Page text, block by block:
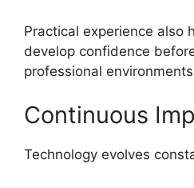
Practical experience also
develop confidence
professional
Continuous
Technology evolves